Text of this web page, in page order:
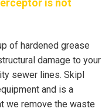
is not
of hardened grease
damage to your
sewer lines. Skipl
and is a
we remove the waste